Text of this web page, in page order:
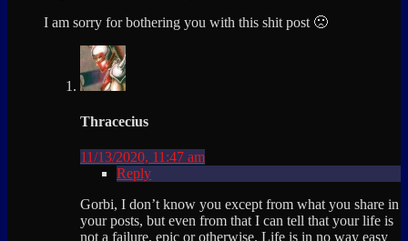
I am sorry for bothering you with this shit post 🙁
Thracecius
11/13/2020, 11:47 am
Reply
Gorbi, I don’t know you except from what you share in
your posts, but even from that I can tell that your life is
not a failure, epic or otherwise. Life is in no way easy